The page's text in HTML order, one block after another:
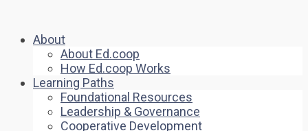
About
About Ed.coop
How Ed.coop Works
Learning Paths
Foundational Resources
Leadership & Governance
Cooperative Development